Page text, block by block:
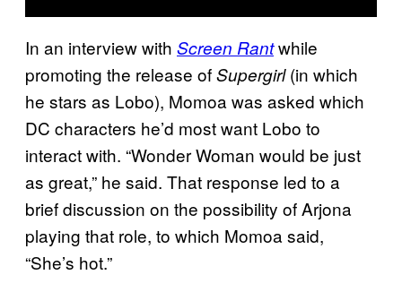
In an interview with Screen Rantwhile
promoting the release ofSupergirl(in which
he stars as Lobo), Momoa was asked which
DC characters he’d most want Lobo to
interact with. “Wonder Woman would be just
as great,” he said. That response led to a
brief discussion on the possibility of Arjona
playing that role, to which Momoa said,
“She’s hot.”